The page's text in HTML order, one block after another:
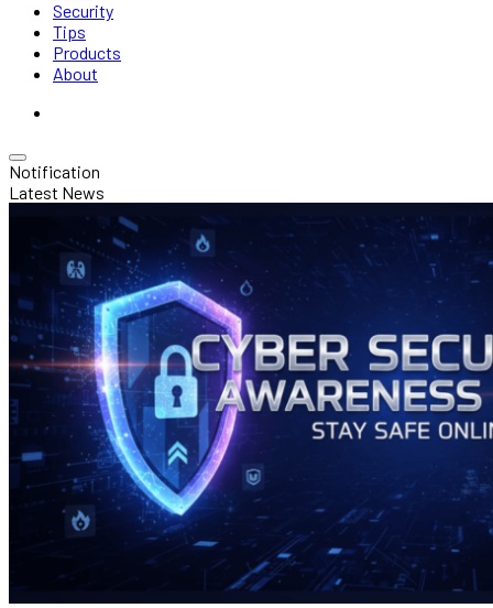
Security
Tips
Products
About
Notification
Latest News